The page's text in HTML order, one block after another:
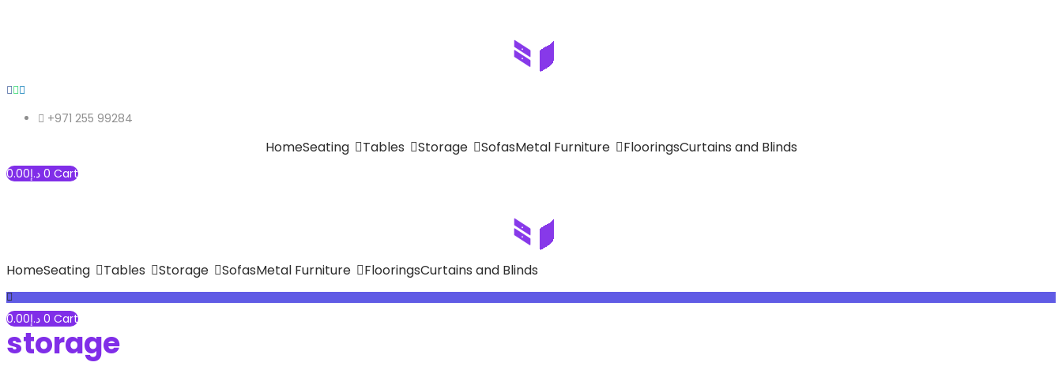
+971 255 99284
HomeSeating Tables Storage SofasMetal Furniture FlooringsCurtains and Blinds
د.إ0.00 0 Cart
HomeSeating Tables Storage SofasMetal Furniture FlooringsCurtains and Blinds
د.إ0.00 0 Cart
storage